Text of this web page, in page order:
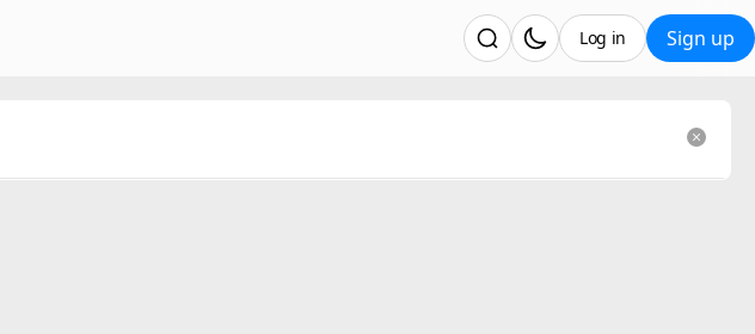
Sign up
Log in